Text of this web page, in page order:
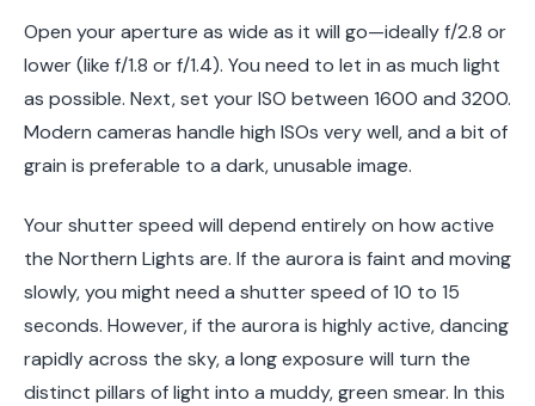
Open your aperture as wide as it will go—ideally f/2.8 or
lower (like f/1.8 or f/1.4). You need to let in as much light
as possible. Next, set your ISO between 1600 and 3200.
Modern cameras handle high ISOs very well, and a bit of
grain is preferable to a dark, unusable image.
Your shutter speed will depend entirely on how active
the Northern Lights are. If the aurora is faint and moving
slowly, you might need a shutter speed of 10 to 15
seconds. However, if the aurora is highly active, dancing
rapidly across the sky, a long exposure will turn the
distinct pillars of light into a muddy, green smear. In this